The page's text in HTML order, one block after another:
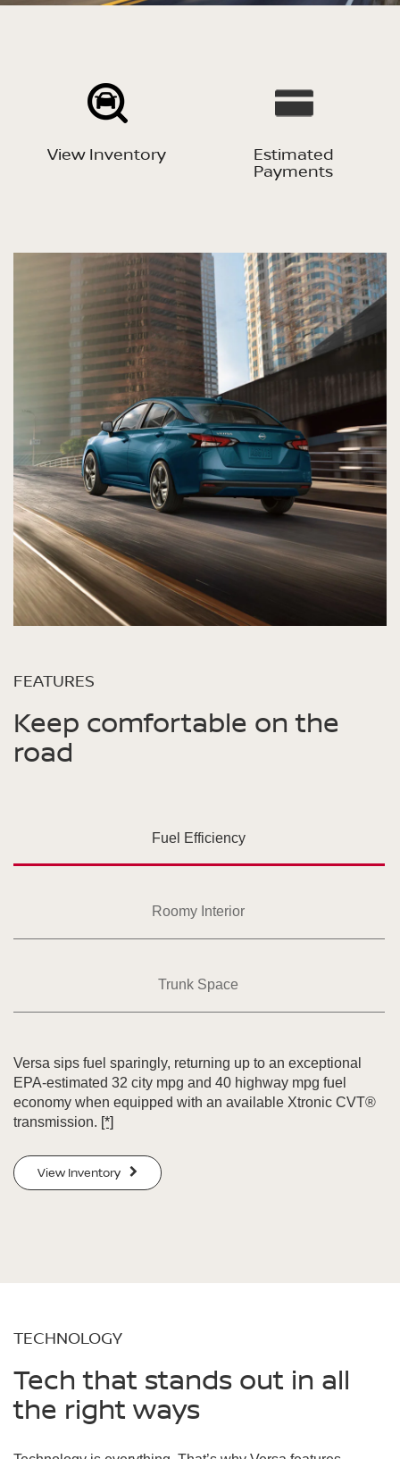
View Inventory Estimated
Payments
FEATURES
Keep comfortable on the
road
Fuel Efficiency
Roomy Interior
Trunk Space
Versa sips fuel sparingly, returning up to an exceptional
EPA-estimated 32 city mpg and 40 highway mpg fuel
economy when equipped with an available Xtronic CVT®
transmission. [*]
View Inventory
TECHNOLOGY
Tech that stands out in all
the right ways